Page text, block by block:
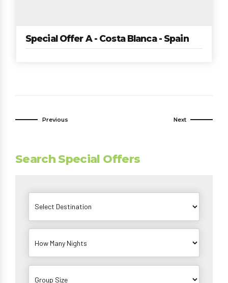
Special Offer A - Costa Blanca - Spain
Previous Next
Search Special Offers